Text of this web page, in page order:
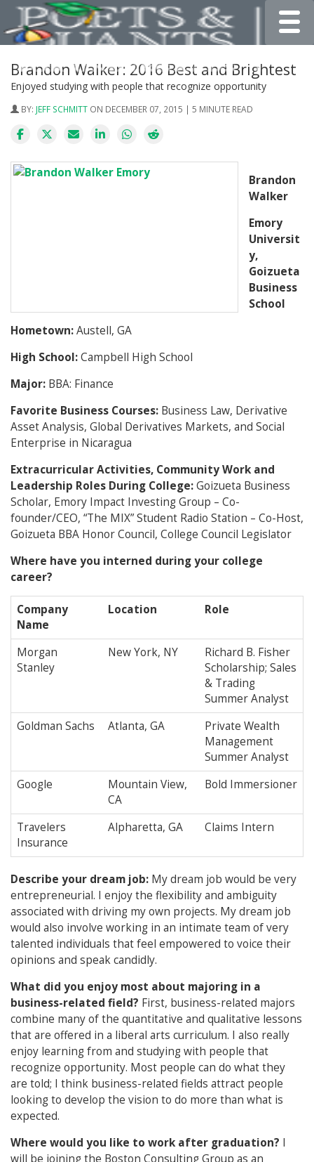
Brandon Walker: 2016 Best and Brightest
Enjoyed studying with people that recognize opportunity
BY: JEFF SCHMITT ON DECEMBER 07, 2015 | 5 MINUTE READ
Brandon
Walker
Emory
Universit
y,
Goizueta
Business
School
Hometown:Austell, GA
High School:Campbell High School
Major: BBA: Finance
Favorite Business Courses: Business Law, Derivative
Asset Analysis, Global Derivatives Markets, and Social
Enterprise in Nicaragua
Extracurricular Activities, Community Work and
Leadership Roles During College:Goizueta Business
Scholar, Emory Impact Investing Group – Co-
founder/CEO, “The MIX” Student Radio Station – Co-Host,
Goizueta BBA Honor Council, College Council Legislator
Where have you interned during your college
career?
Company
Name
Location Role
Morgan
Stanley
New York, NY
Richard B. Fisher
Scholarship; Sales
& Trading
Summer Analyst
Goldman Sachs
Atlanta, GA
Private Wealth
Management
Summer Analyst
Google
Mountain View,
CA
Bold Immersioner
Travelers
Insurance
Alpharetta, GA Claims Intern
Describe your dream job: My dream job would be very
entrepreneurial. I enjoy the flexibility and ambiguity
associated with driving my own projects. My dream job
would also involve working in an intimate team of very
talented individuals that feel empowered to voice their
opinions and speak candidly.
What did you enjoy most about majoring in a
business-related field? First, business-related majors
combine many of the quantitative and qualitative lessons
that are offered in a liberal arts curriculum. I also really
enjoy learning from and studying with people that
recognize opportunity. Most people can do what they
are told; I think business-related fields attract people
looking to develop the vision to do more than what is
expected.
Where would you like to work after graduation? I
will be joining the Boston Consulting Group as an